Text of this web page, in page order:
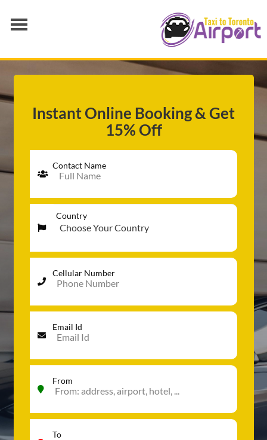
SERVICES
Instant Online Booking & Get
15% Off
Contact Name
Country
Cellular Number
Email Id
From
To